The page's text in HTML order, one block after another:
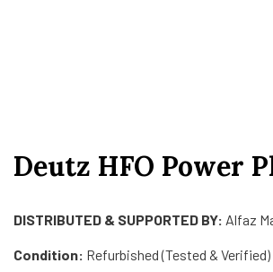
Deutz HFO Power
DISTRIBUTED & SUPPORTED BY: Alfaz
Condition: Refurbished (Tested & Verified)